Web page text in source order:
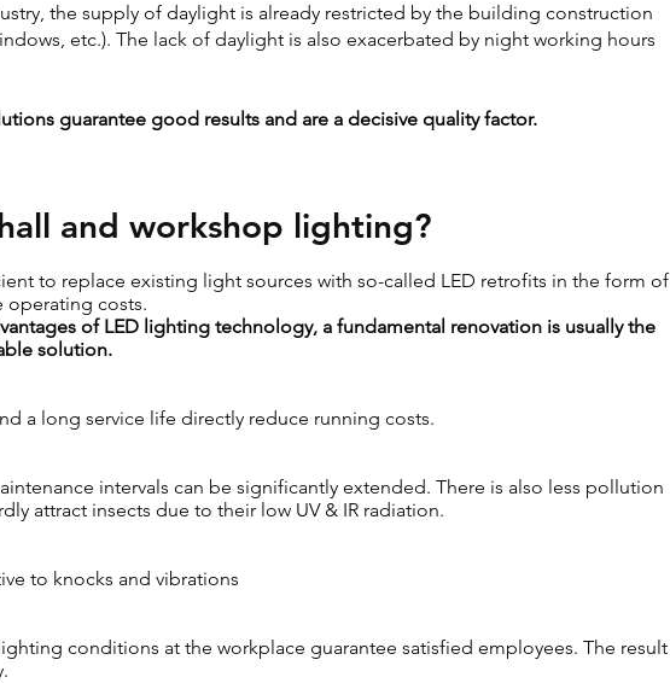
the supply of daylight is already restricted by the building construction
etc.). The lack of daylight is also exacerbated by night working hours
guarantee good results and are a decisive quality factor.
and workshop lighting?
to replace existing light sources with so-called LED retrofits in the form of
operating costs.
of LED lighting technology, a fundamental renovation is usually the
solution.
a long service life directly reduce running costs.
intervals can be significantly extended. There is also less pollution
attract insects due to their low UV & IR radiation.
to knocks and vibrations
conditions at the workplace guarantee satisfied employees. The result